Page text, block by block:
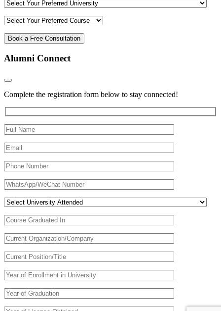
Alumni Connect
Complete the registration form below to stay connected!